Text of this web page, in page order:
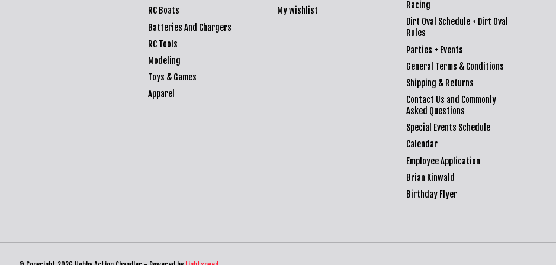
RC Boats
Batteries And Chargers
RC Tools
Modeling
Toys & Games
Apparel
My wishlist
Racing
Dirt Oval Schedule + Dirt Oval
Rules
Parties + Events
General Terms & Conditions
Shipping & Returns
Contact Us and Commonly
Asked Questions
Special Events Schedule
Calendar
Employee Application
Brian Kinwald
Birthday Flyer